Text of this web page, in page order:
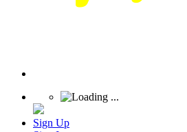
Sign Up